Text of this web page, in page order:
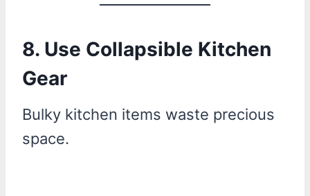
8. Use Collapsible Kitchen
Gear
Bulky kitchen items waste precious
space.